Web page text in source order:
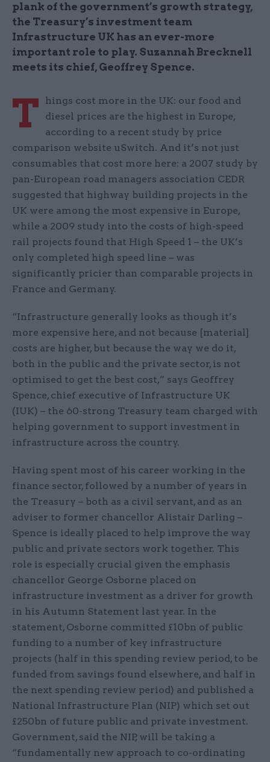
plank of the government’s growth strategy,
the Treasury’s investment team
Infrastructure UK has an ever-more
important role to play. Suzannah Brecknell
meets its chief, Geoffrey Spence.
T
hings cost more in the UK: our food and
diesel prices are the highest in Europe,
according to a recent study by price
comparison website uSwitch. And it’s not just
consumables that cost more here: a 2007 study by
pan-European road managers association CEDR
suggested that highway building projects in the
UK were among the most expensive in Europe,
while a 2009 study into the costs of high-speed
rail projects found that High Speed 1 – the UK’s
only completed high speed line – was
significantly pricier than comparable projects in
France and Germany.
“Infrastructure generally looks as though it’s
more expensive here, and not because [material]
costs are higher, but because the way we do it,
both in the public and the private sector, is not
optimised to get the best cost,” says Geoffrey
Spence, chief executive of Infrastructure UK
(IUK) – the 60-strong Treasury team charged with
helping government to support investment in
infrastructure across the country.
Having spent most of his career working in the
finance sector, followed by a number of years in
the Treasury – both as a civil servant, and as an
adviser to former chancellor Alistair Darling –
Spence is ideally placed to help improve the way
public and private sectors work together. This
role is especially crucial given the emphasis
chancellor George Osborne placed on
infrastructure investment as a driver for growth
in his Autumn Statement last year. In the
statement, Osborne committed £10bn of public
funding to a number of key infrastructure
projects (half in this spending review period, to be
funded from savings found elsewhere, and half in
the next spending review period) and published a
National Infrastructure Plan (NIP) which set out
£250bn of future public and private investment.
Government, said the NIP, will be taking a
“fundamentally new approach to co-ordinating